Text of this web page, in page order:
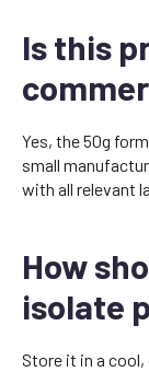
Is this
Yes, the 50g
small
with all relevant
How
isolate
Store it in a